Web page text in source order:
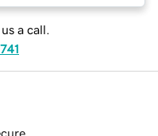
a call.